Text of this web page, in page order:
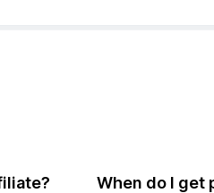
When do I get